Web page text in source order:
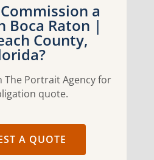
a
Boca Raton |
County,
The Portrait Agency for
quote.
A QUOTE